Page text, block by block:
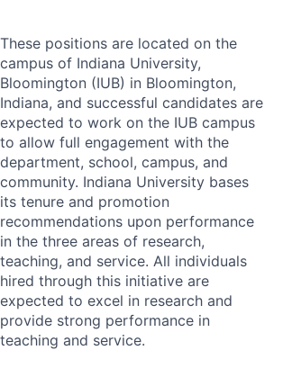
These positions are located on the
campus of Indiana University,
Bloomington (IUB) in Bloomington,
Indiana, and successful candidates are
expected to work on the IUB campus
to allow full engagement with the
department, school, campus, and
community. Indiana University bases
its tenure and promotion
recommendations upon performance
in the three areas of research,
teaching, and service. All individuals
hired through this initiative are
expected to excel in research and
provide strong performance in
teaching and service.